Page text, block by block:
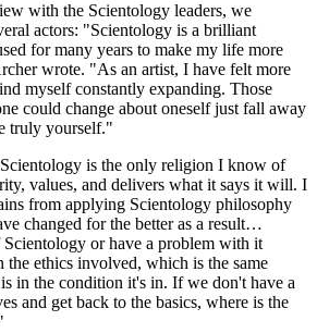
with the Scientology leaders, we
actors: "Scientology is a brilliant
for many years to make my life more
wrote. "As an artist, I have felt more
myself constantly expanding. Those
could change about oneself just fall away
truly yourself."
is the only religion I know of
values, and delivers what it says it will. I
from applying Scientology philosophy
changed for the better as a result…
or have a problem with it
the ethics involved, which is the same
in the condition it's in. If we don't have a
and get back to the basics, where is the